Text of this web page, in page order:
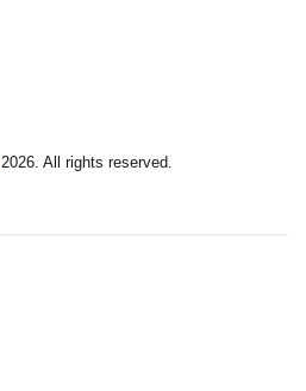
2026. All rights reserved.